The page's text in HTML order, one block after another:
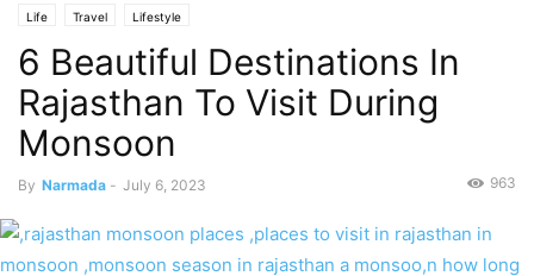
Life Travel Lifestyle
6 Beautiful Destinations In
Rajasthan To Visit During
Monsoon
By Narmada - July 6, 2023 963